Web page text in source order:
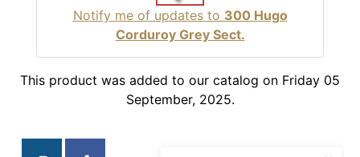
Notify me of updates to 300 Hugo
Corduroy Grey Sect.
This product was added to our catalog on Friday 05
September, 2025.